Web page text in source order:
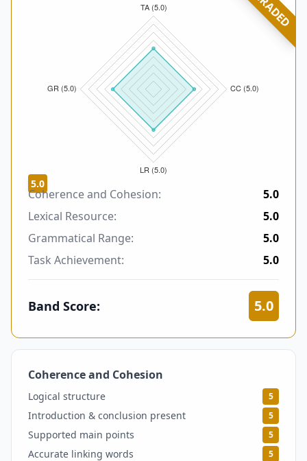
GRADED
5.0
Coherence and Cohesion:
5.0
Lexical Resource:
5.0
Grammatical Range:
5.0
Task Achievement:
5.0
Band Score: 5.0
Coherence and Cohesion
Logical structure 5
Introduction & conclusion present 5
Supported main points 5
Accurate linking words 5